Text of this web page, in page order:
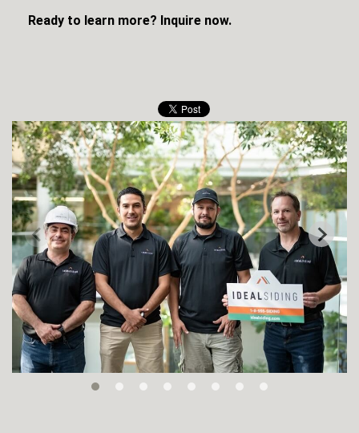
Ready to learn more? Inquire now.